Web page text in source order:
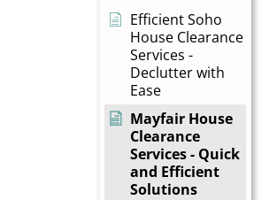
Efficient Soho
House Clearance
Services -
Declutter with
Ease
Mayfair House
Clearance
Services - Quick
and Efficient
Solutions